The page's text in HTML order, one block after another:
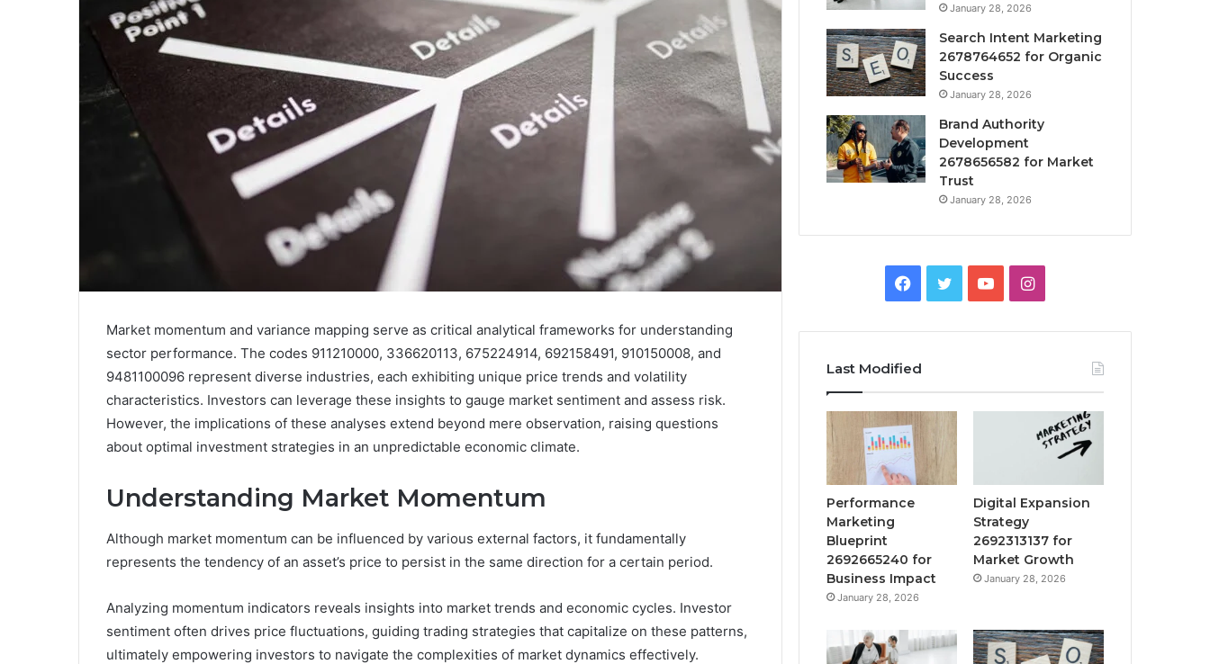
Market momentum and variance mapping serve as critical analytical frameworks for understanding
sector performance. The codes 911210000, 336620113, 675224914, 692158491, 910150008, and
9481100096 represent diverse industries, each exhibiting unique price trends and volatility
characteristics. Investors can leverage these insights to gauge market sentiment and assess risk.
However, the implications of these analyses extend beyond mere observation, raising questions
about optimal investment strategies in an unpredictable economic climate.
Understanding Market Momentum
Although market momentum can be influenced by various external factors, it fundamentally
represents the tendency of an asset’s price to persist in the same direction for a certain period.
Analyzing momentum indicators reveals insights into market trends and economic cycles. Investor
sentiment often drives price fluctuations, guiding trading strategies that capitalize on these patterns,
ultimately empowering investors to navigate the complexities of market dynamics effectively.
January 28, 2026
Search Intent Marketing
2678764652 for Organic
Success
January 28, 2026
Brand Authority
Development
2678656582 for Market
Trust
January 28, 2026
Facebook
TwitterYouTubeInstagram
Last Modified
Performance
Marketing
Blueprint
2692665240 for
Business Impact
January 28, 2026
Digital Expansion
Strategy
2692313137 for
Market Growth
January 28, 2026